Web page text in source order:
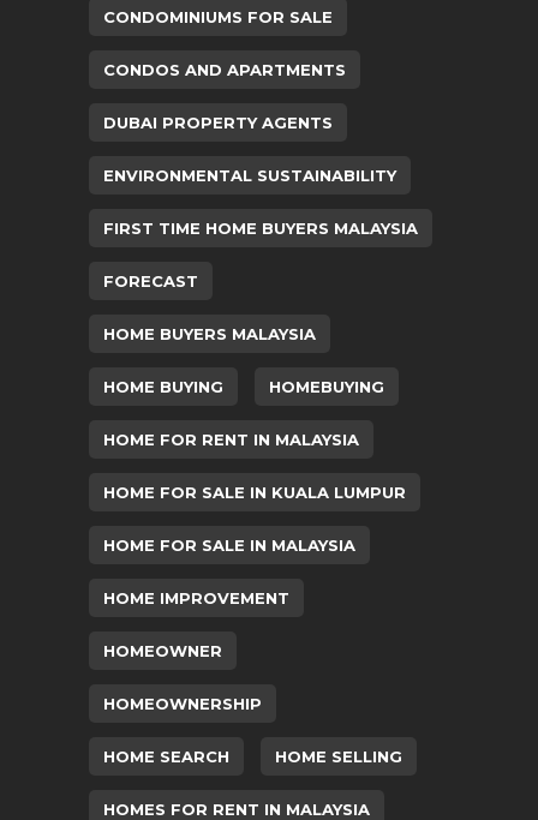
CONDOMINIUMS FOR SALE
CONDOS AND APARTMENTS
DUBAI PROPERTY AGENTS
ENVIRONMENTAL SUSTAINABILITY
FIRST TIME HOME BUYERS MALAYSIA
FORECAST
HOME BUYERS MALAYSIA
HOME BUYING HOMEBUYING
HOME FOR RENT IN MALAYSIA
HOME FOR SALE IN KUALA LUMPUR
HOME FOR SALE IN MALAYSIA
HOME IMPROVEMENT
HOMEOWNER
HOMEOWNERSHIP
HOME SEARCH HOME SELLING
HOMES FOR RENT IN MALAYSIA